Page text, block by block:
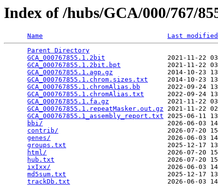
Index of /hubs/GCA/000/767/
Name
Last modified
Parent Directory
GCA_000767855.1.2bit
2021-11-22
GCA_000767855.1.2bit.bpt
2021-11-22
GCA_000767855.1.agp.gz
2014-10-23
GCA_000767855.1.chrom.sizes.txt
2014-10-23
GCA_000767855.1.chromAlias.bb
2022-09-24
GCA_000767855.1.chromAlias.txt
2022-09-24
GCA_000767855.1.fa.gz
2021-11-22
GCA_000767855.1.repeatMasker.out.gz 2021-11-22
GCA_000767855.1_assembly_report.txt 2025-06-11
bbi/
2026-06-03
contrib/
2026-07-20
genes/
2026-06-03
groups.txt
2025-12-17
html/
2026-07-20
hub.txt
2026-07-20
ixIxx/
2026-06-03
md5sum.txt
2025-12-17
trackDb.txt